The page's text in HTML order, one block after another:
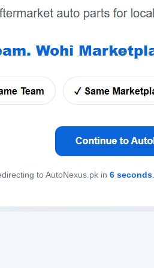
to AutoNexus.pk in 6 seconds